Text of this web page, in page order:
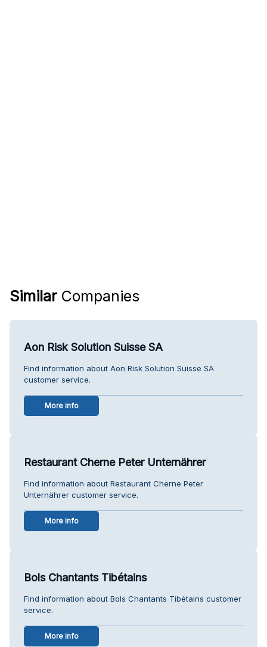
Similar Companies
Aon Risk Solution Suisse SA
Find information about Aon Risk Solution Suisse SA
customer service.
More info
Restaurant Cherne Peter Unternährer
Find information about Restaurant Cherne Peter
Unternährer customer service.
More info
Bols Chantants Tibétains
Find information about Bols Chantants Tibétains customer
service.
More info